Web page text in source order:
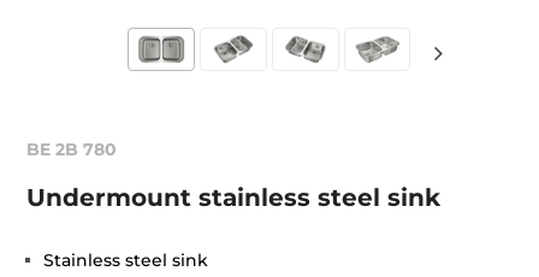
BE 2B 780
Undermount stainless steel sink
Stainless steel sink